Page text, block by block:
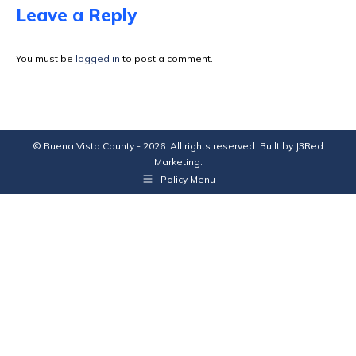
Facebook
Leave a Reply
You must be logged in to post a comment.
© Buena Vista County - 2026. All rights reserved. Built by J3Red
Marketing.
Policy Menu